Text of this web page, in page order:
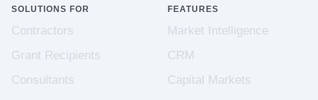
SOLUTIONS FOR
Contractors
Grant Recipients
Consultants
FEATURES
Market Intelligence
CRM
Capital Markets